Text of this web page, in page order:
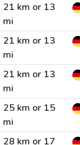
21 km or 13
mi
21 km or 13
mi
21 km or 13
mi
25 km or 15
mi
28 km or 17